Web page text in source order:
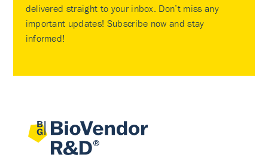
delivered straight to your inbox. Don’t miss any
important updates! Subscribe now and stay
informed!